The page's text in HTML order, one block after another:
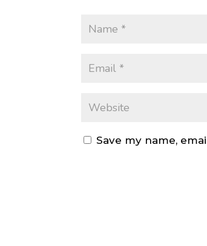
Save my name,